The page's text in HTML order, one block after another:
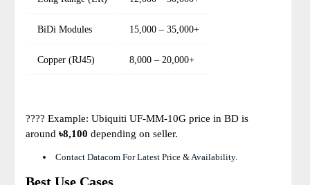
BiDi Modules 15,000 – 35,000+
Copper (RJ45) 8,000 – 20,000+
???? Example: Ubiquiti UF-MM-10G price in BD is
around ৳8,100 depending on seller.
Contact Datacom For Latest Price & Availability.
Best Use Cases